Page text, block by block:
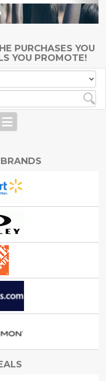
PURCHASES YOU
YOU PROMOTE!